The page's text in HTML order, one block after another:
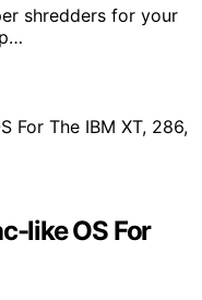
shredders for your
like OS For